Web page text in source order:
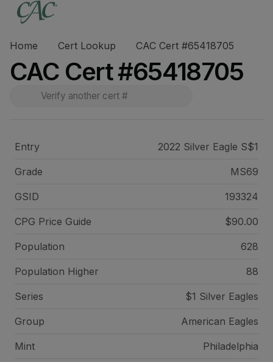
Home Cert Lookup CAC Cert #65418705
CAC Cert #65418705
Entry 2022 Silver Eagle S$1
Grade MS69
GSID 193324
CPG Price Guide $90.00
Population 628
Population Higher 88
Series $1 Silver Eagles
Group American Eagles
Mint Philadelphia